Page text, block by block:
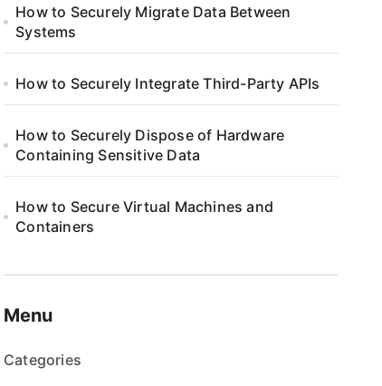
How to Securely Migrate Data Between
Systems
How to Securely Integrate Third-Party APIs
How to Securely Dispose of Hardware
Containing Sensitive Data
How to Secure Virtual Machines and
Containers
Menu
Categories